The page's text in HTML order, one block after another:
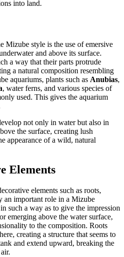
into land.
Mizube style is the use of emersive
and above its surface.
a way that their parts protrude
a natural composition resembling
aquariums, plants such as Anubias,
, water ferns, and various species of
used. This gives the aquarium
not only in water but also in
the surface, creating lush
appearance of a wild, natural
Elements
elements such as roots,
an important role in a Mizube
such a way as to give the impression
emerging above the water surface,
to the composition. Roots
creating a structure that seems to
and extend upward, breaking the